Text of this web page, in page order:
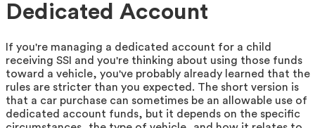
Dedicated Account
If you're managing a dedicated account for a child
receiving SSI and you're thinking about using those funds
toward a vehicle, you've probably already learned that the
rules are stricter than you expected. The short version is
that a car purchase can sometimes be an allowable use of
dedicated account funds, but it depends on the specific